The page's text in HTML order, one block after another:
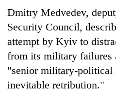
Dmitry Medvedev,
Security Council,
attempt by Kyiv to
from its military failures
"senior military-political
inevitable retribution."